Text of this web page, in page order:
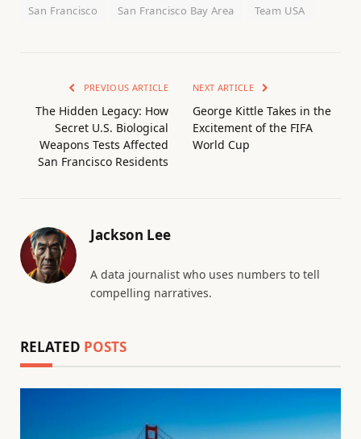
San Francisco San Francisco Bay Area Team USA
PREVIOUS ARTICLE
The Hidden Legacy: How
Secret U.S. Biological
Weapons Tests Affected
San Francisco Residents
NEXT ARTICLE
George Kittle Takes in the
Excitement of the FIFA
World Cup
Jackson Lee
A data journalist who uses numbers to tell
compelling narratives.
RELATED POSTS